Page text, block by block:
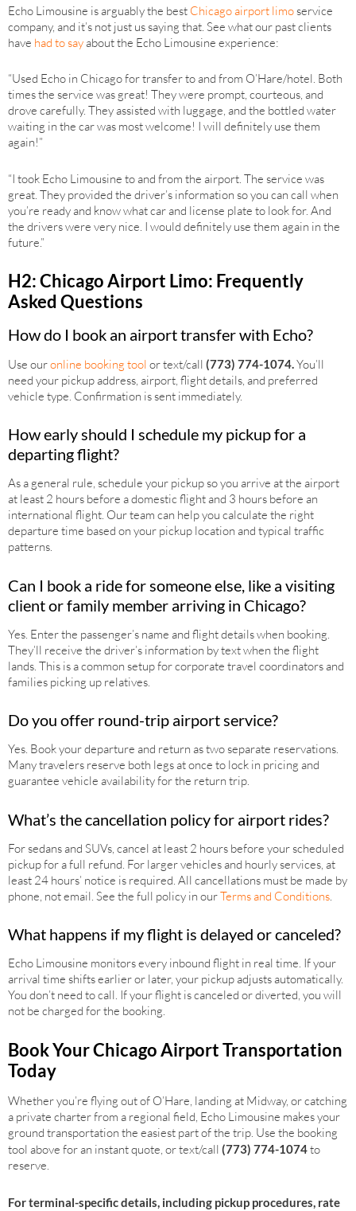
Echo Limousine is arguably the best Chicago airport limoservice
company, and it’s not just us saying that. See what our past clients
have had to sayabout the Echo Limousine experience:
“Used Echo in Chicago for transfer to and from O’Hare/hotel. Both
times the service was great! They were prompt, courteous, and
drove carefully. They assisted with luggage, and the bottled water
waiting in the car was most welcome! I will definitely use them
again!”
“I took Echo Limousine to and from the airport. The service was
great. They provided the driver’s information so you can call when
you’re ready and know what car and license plate to look for. And
the drivers were very nice. I would definitely use them again in the
future.”
H2: Chicago Airport Limo: Frequently
Asked Questions
How do I book an airport transfer with Echo?
Use ouronline booking tool or text/call (773) 774-1074.You’ll
need your pickup address, airport, flight details, and preferred
vehicle type. Confirmation is sent immediately.
How early should I schedule my pickup for a
departing flight?
As a general rule, schedule your pickup so you arrive at the airport
at least 2 hours before a domestic flight and 3 hours before an
international flight. Our team can help you calculate the right
departure time based on your pickup location and typical traffic
patterns.
Can I book a ride for someone else, like a visiting
client or family member arriving in Chicago?
Yes. Enter the passenger’s name and flight details when booking.
They’ll receive the driver’s information by text when the flight
lands. This is a common setup for corporate travel coordinators and
families picking up relatives.
Do you offer round-trip airport service?
Yes. Book your departure and return as two separate reservations.
Many travelers reserve both legs at once to lock in pricing and
guarantee vehicle availability for the return trip.
What’s the cancellation policy for airport rides?
For sedans and SUVs, cancel at least 2 hours before your scheduled
pickup for a full refund. For larger vehicles and hourly services, at
least 24 hours’ notice is required. All cancellations must be made by
phone, not email. See the full policy in ourTerms and Conditions
What happens if my flight is delayed or canceled?
Echo Limousine monitors every inbound flight in real time. If your
arrival time shifts earlier or later, your pickup adjusts automatically.
You don’t need to call. If your flight is canceled or diverted, you will
not be charged for the booking.
Book Your Chicago Airport Transportation
Today
Whether you’re flying out of O’Hare, landing at Midway, or catching
a private charter from a regional field, Echo Limousine makes your
ground transportation the easiest part of the trip. Use the booking
tool above for an instant quote, or text/call (773) 774-1074to
reserve.
For terminal-specific details, including pickup procedures, rate